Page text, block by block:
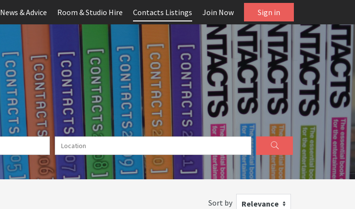
News & Advice Room & Studio Hire Contacts Listings Join Now Sign in
Sort by Relevance